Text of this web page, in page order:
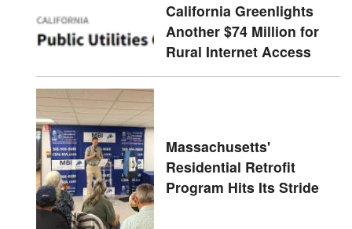
California Greenlights
Another $74 Million for
Rural Internet Access
Massachusetts'
Residential Retrofit
Program Hits Its Stride